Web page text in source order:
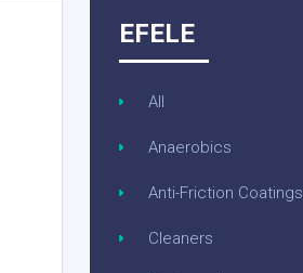
EFELE
All
Anaerobics
Anti-Friction Coatings
Cleaners